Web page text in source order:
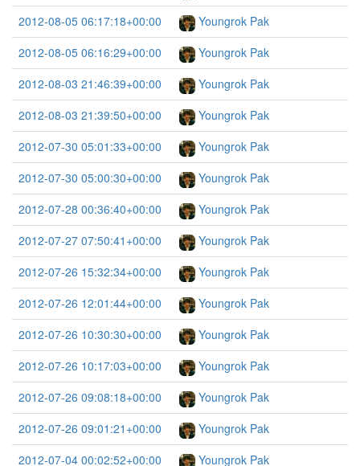
2012-08-05 06:17:18+00:00
Youngrok Pak
2012-08-05 06:16:29+00:00
Youngrok Pak
2012-08-03 21:46:39+00:00
Youngrok Pak
2012-08-03 21:39:50+00:00
Youngrok Pak
2012-07-30 05:01:33+00:00
Youngrok Pak
2012-07-30 05:00:30+00:00
Youngrok Pak
2012-07-28 00:36:40+00:00
Youngrok Pak
2012-07-27 07:50:41+00:00
Youngrok Pak
2012-07-26 15:32:34+00:00
Youngrok Pak
2012-07-26 12:01:44+00:00
Youngrok Pak
2012-07-26 10:30:30+00:00
Youngrok Pak
2012-07-26 10:17:03+00:00
Youngrok Pak
2012-07-26 09:08:18+00:00
Youngrok Pak
2012-07-26 09:01:21+00:00
Youngrok Pak
2012-07-04 00:02:52+00:00
Youngrok Pak